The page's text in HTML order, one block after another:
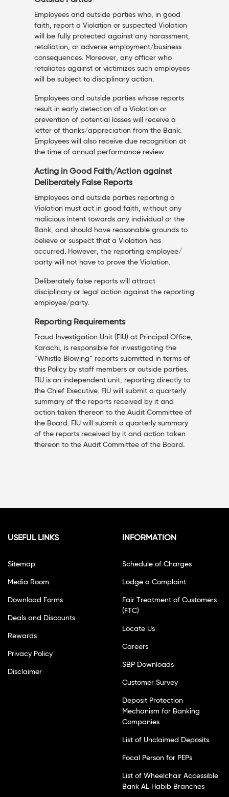
Employees and outside parties who, in good
faith, report a Violation or suspected Violation
will be fully protected against any harassment,
retaliation, or adverse employment/business
consequences. Moreover, any officer who
retaliates against or victimizes such employees
will be subject to disciplinary action.
Employees and outside parties whose reports
result in early detection of a Violation or
prevention of potential losses will receive a
letter of thanks/appreciation from the Bank.
Employees will also receive due recognition at
the time of annual performance review.
Acting in Good Faith/Action against
Deliberately False Reports
Employees and outside parties reporting a
Violation must act in good faith, without any
malicious intent towards any individual or the
Bank, and should have reasonable grounds to
believe or suspect that a Violation has
occurred. However, the reporting employee/
party will not have to prove the Violation.
Deliberately false reports will attract
disciplinary or legal action against the reporting
employee/party.
Reporting Requirements
Fraud Investigation Unit (FIU) at Principal Office,
Karachi, is responsible for investigating the
“Whistle Blowing” reports submitted in terms of
this Policy by staff members or outside parties.
FIU is an independent unit, reporting directly to
the Chief Executive. FIU will submit a quarterly
summary of the reports received by it and
action taken thereon to the Audit Committee of
the Board. FIU will submit a quarterly summary
of the reports received by it and action taken
thereon to the Audit Committee of the Board.
USEFUL LINKS
Sitemap
Media Room
Download Forms
Deals and Discounts
Rewards
Privacy Policy
Disclaimer
INFORMATION
Schedule of Charges
Lodge a Complaint
Fair Treatment of Customers
(FTC)
Locate Us
Careers
SBP Downloads
Customer Survey
Deposit Protection
Mechanism for Banking
Companies
List of Unclaimed Deposits
Focal Person for PEPs
List of Wheelchair Accessible
Bank AL Habib Branches